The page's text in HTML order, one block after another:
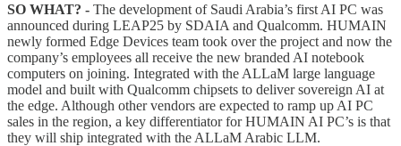
SO WHAT? - The development of Saudi Arabia’s first AI PC was
announced during LEAP25 by SDAIA and Qualcomm. HUMAIN
newly formed Edge Devices team took over the project and now the
company’s employees all receive the new branded AI notebook
computers on joining. Integrated with the ALLaM large language
model and built with Qualcomm chipsets to deliver sovereign AI at
the edge. Although other vendors are expected to ramp up AI PC
sales in the region, a key differentiator for HUMAIN AI PC’s is that
they will ship integrated with the ALLaM Arabic LLM.